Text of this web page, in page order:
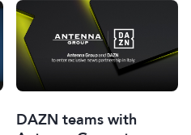
DAZN teams with